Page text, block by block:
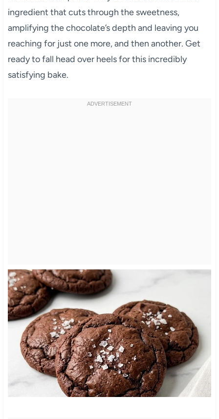
ingredient that cuts through the sweetness,
amplifying the chocolate’s depth and leaving you
reaching for just one more, and then another. Get
ready to fall head over heels for this incredibly
satisfying bake.